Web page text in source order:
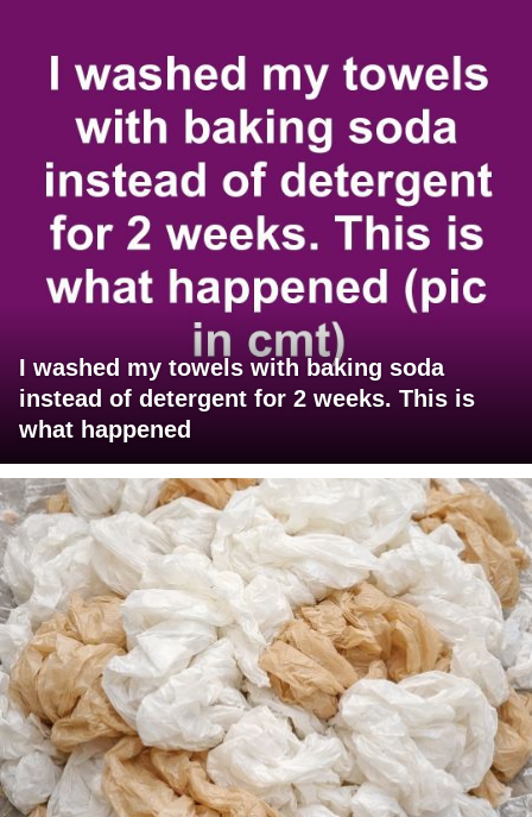
I washed my towels with baking soda
instead of detergent for 2 weeks. This is
what happened